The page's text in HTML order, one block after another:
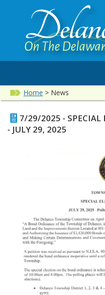
Home > News
7/29/2025 - SPECIAL
- JULY 29, 2025